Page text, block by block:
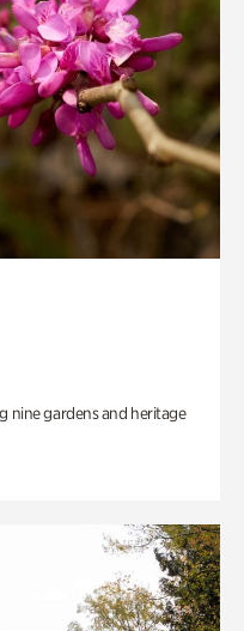
nine gardens and heritage